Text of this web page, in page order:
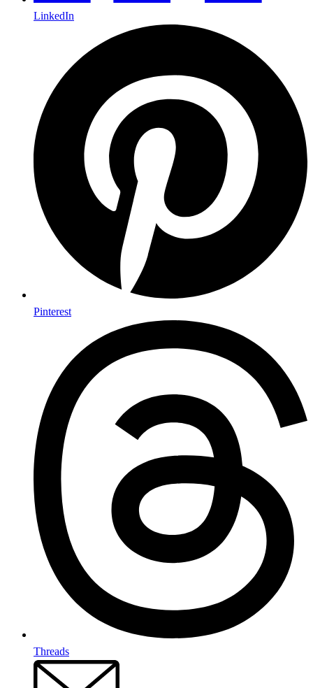
LinkedIn
Pinterest
Threads